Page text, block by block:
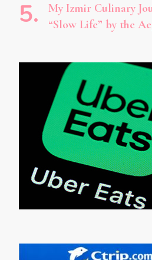
My Izmir Culinary
“Slow Life” by the